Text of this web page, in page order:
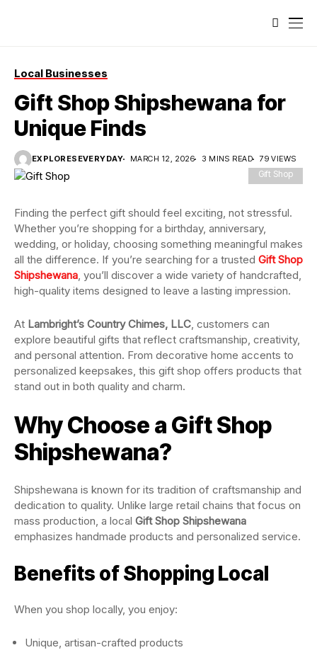
Local Businesses
Gift Shop Shipshewana for
Unique Finds
EXPLORESEVERYDAY MARCH 12, 2026 3 MINS READ 79 VIEWS
Gift Shop
Finding the perfect gift should feel exciting, not stressful.
Whether you’re shopping for a birthday, anniversary,
wedding, or holiday, choosing something meaningful makes
all the difference. If you’re searching for a trusted Gift Shop
Shipshewana, you’ll discover a wide variety of handcrafted,
high-quality items designed to leave a lasting impression.
At Lambright’s Country Chimes, LLC, customers can
explore beautiful gifts that reflect craftsmanship, creativity,
and personal attention. From decorative home accents to
personalized keepsakes, this gift shop offers products that
stand out in both quality and charm.
Why Choose a Gift Shop
Shipshewana?
Shipshewana is known for its tradition of craftsmanship and
dedication to quality. Unlike large retail chains that focus on
mass production, a local Gift Shop Shipshewana
emphasizes handmade products and personalized service.
Benefits of Shopping Local
When you shop locally, you enjoy:
Unique, artisan-crafted products